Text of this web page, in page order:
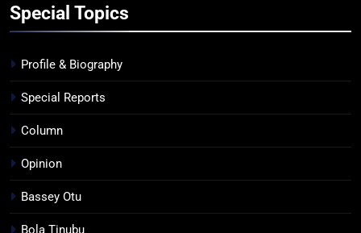
Special Topics
Profile & Biography
Special Reports
Column
Opinion
Bassey Otu
Bola Tinubu